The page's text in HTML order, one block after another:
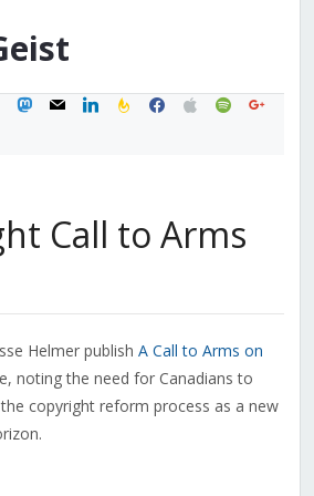
mastodon
mail linkedinfeedburner
facebook
applespotifygoogle
Call to Arms
Helmer publish A Call to Arms on
noting the need for Canadians to
copyright reform process as a new